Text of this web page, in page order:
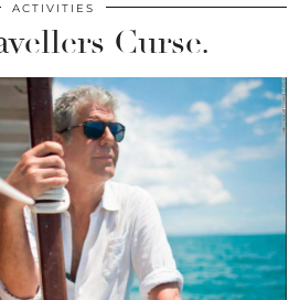
ACTIVITIES
Curse.